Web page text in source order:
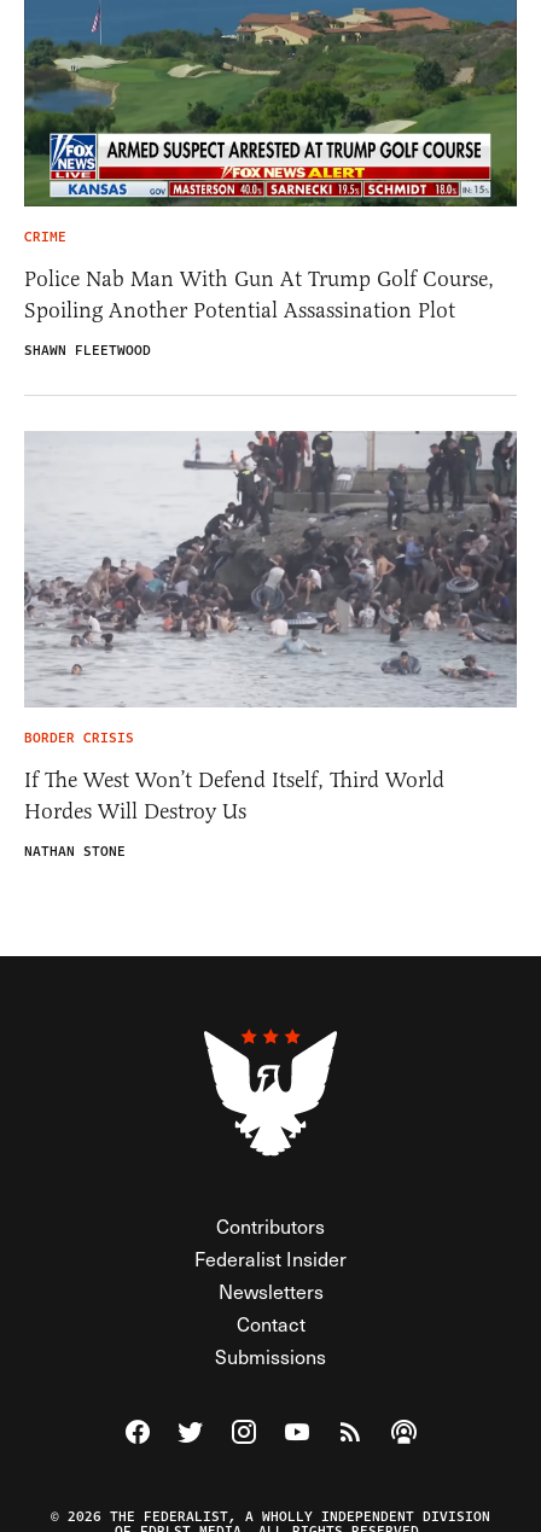
CRIME
Police Nab Man With Gun At Trump Golf Course,
Spoiling Another Potential Assassination Plot
SHAWN FLEETWOOD
BORDER CRISIS
If The West Won’t Defend Itself, Third World
Hordes Will Destroy Us
NATHAN STONE
Contributors
Federalist Insider
Newsletters
Contact
Submissions
Visit The Federalist on Facebook
Visit The Federalist on Twitter
Visit The Federalist on Instagram
Watch The Federalist on
View The Federalist
Listen to The
© 2026 THE FEDERALIST, A WHOLLY INDEPENDENT DIVISION